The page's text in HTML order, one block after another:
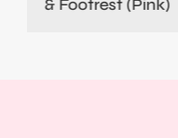
& Footrest (Pink)